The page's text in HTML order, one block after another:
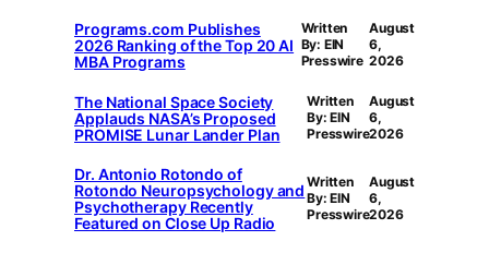
Programs.com Publishes
2026 Ranking of the Top 20 AI
MBA Programs
Written
By: EIN
Presswire
August
6,
2026
The National Space Society
Applauds NASA’s Proposed
PROMISE Lunar Lander Plan
Written
By: EIN
Presswire
August
6,
2026
Dr. Antonio Rotondo of
Rotondo Neuropsychology and
Psychotherapy Recently
Featured on Close Up Radio
Written
By: EIN
Presswire
August
6,
2026